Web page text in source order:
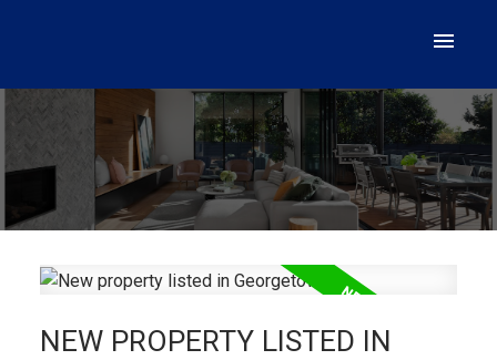
NEW PROPERTY LISTED IN